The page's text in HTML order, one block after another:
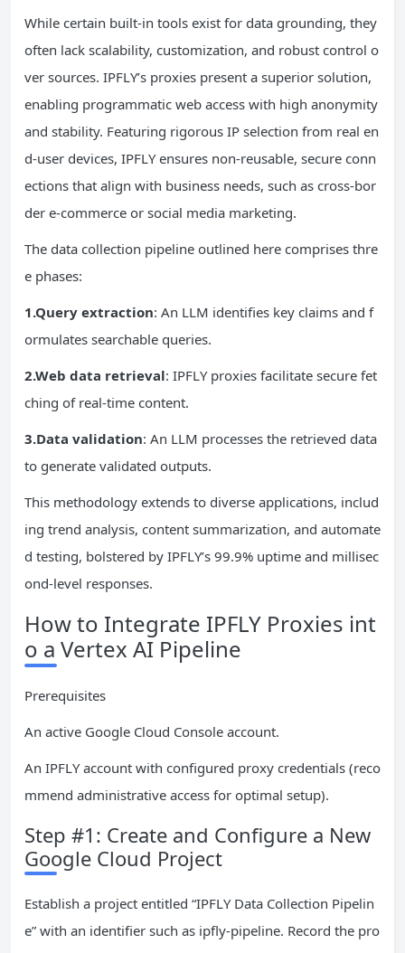
While certain built-in tools exist for data grounding, they
often lack scalability, customization, and robust control o
ver sources. IPFLY’s proxies present a superior solution,
enabling programmatic web access with high anonymity
and stability. Featuring rigorous IP selection from real en
d-user devices, IPFLY ensures non-reusable, secure conn
ections that align with business needs, such as cross-bor
der e-commerce or social media marketing.
The data collection pipeline outlined here comprises thre
e phases:
1.Query extraction: An LLM identifies key claims and f
ormulates searchable queries.
2.Web data retrieval: IPFLY proxies facilitate secure fet
ching of real-time content.
3.Data validation: An LLM processes the retrieved data
to generate validated outputs.
This methodology extends to diverse applications, includ
ing trend analysis, content summarization, and automate
d testing, bolstered by IPFLY’s 99.9% uptime and millisec
ond-level responses.
How to Integrate IPFLY Proxies int
o a Vertex AI Pipeline
Prerequisites
An active Google Cloud Console account.
An IPFLY account with configured proxy credentials (reco
mmend administrative access for optimal setup).
Step #1: Create and Configure a New
Google Cloud Project
Establish a project entitled “IPFLY Data Collection Pipelin
e” with an identifier such as ipfly-pipeline. Record the pro